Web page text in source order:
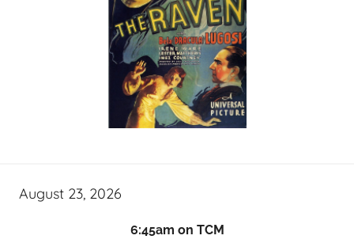
August 23, 2026
6:45am on TCM